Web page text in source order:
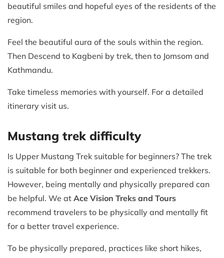
beautiful smiles and hopeful eyes of the residents of the
region.
Feel the beautiful aura of the souls within the region.
Then Descend to Kagbeni by trek, then to Jomsom and
Kathmandu.
Take timeless memories with yourself. For a detailed
itinerary visit us.
Mustang trek difficulty
Is Upper Mustang Trek suitable for beginners? The trek
is suitable for both beginner and experienced trekkers.
However, being mentally and physically prepared can
be helpful. We at Ace Vision Treks and Tours
recommend travelers to be physically and mentally fit
for a better travel experience.
To be physically prepared, practices like short hikes,